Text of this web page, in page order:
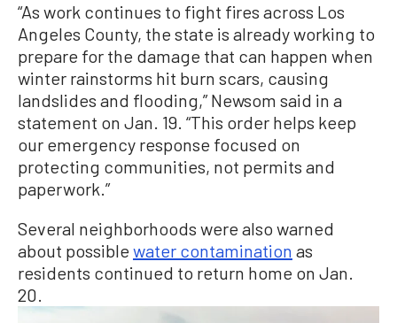
“As work continues to fight fires across Los
Angeles County, the state is already working to
prepare for the damage that can happen when
winter rainstorms hit burn scars, causing
landslides and flooding,” Newsom said in a
statement on Jan. 19. “This order helps keep
our emergency response focused on
protecting communities, not permits and
paperwork.”
Several neighborhoods were also warned
about possible water contamination as
residents continued to return home on Jan.
20.